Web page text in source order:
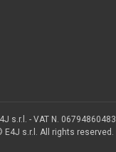
s.r.l. - VAT N. 06794860483
E4J s.r.l. All rights reserved.